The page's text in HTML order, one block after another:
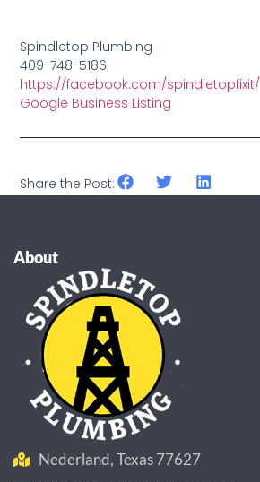
Spindletop Plumbing
409-748-5186
https://facebook.com/spindletopfixit/
Google Business Listing
Share the Post:
About
Nederland, Texas 77627